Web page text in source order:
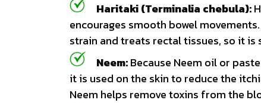
Haritaki (Terminalia chebula):
encourages smooth bowel
strain and treats rectal tissues, so it
Neem:Because Neem oil or
it is used on the skin to reduce the
Neem helps remove toxins from the